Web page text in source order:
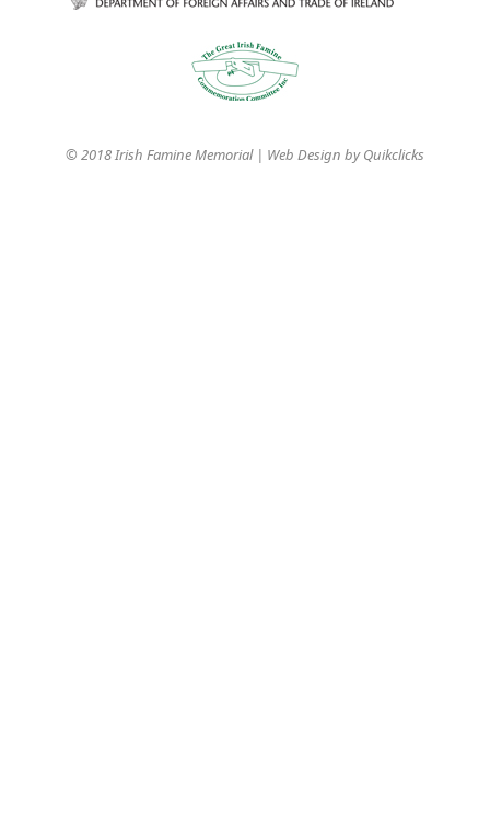
© 2018 Irish Famine Memorial | Web Design byQuikclicks